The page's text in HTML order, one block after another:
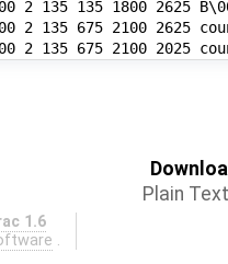
Plain Text
1.6
.